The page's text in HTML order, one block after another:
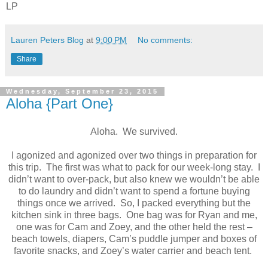
LP
Lauren Peters Blog at 9:00 PM No comments:
Share
Wednesday, September 23, 2015
Aloha {Part One}
Aloha. We survived.
I agonized and agonized over two things in preparation for
this trip. The first was what to pack for our week-long stay.
didn’t want to over-pack, but also knew we wouldn’t be able
to do laundry and didn’t want to spend a fortune buying
things once we arrived. So, I packed everything but the
kitchen sink in three bags. One bag was for Ryan and me,
one was for Cam and Zoey, and the other held the rest –
beach towels, diapers, Cam’s puddle jumper and boxes of
favorite snacks, and Zoey’s water carrier and beach tent.